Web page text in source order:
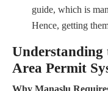
guide, which is
Hence, getting
Understanding
Area Permit